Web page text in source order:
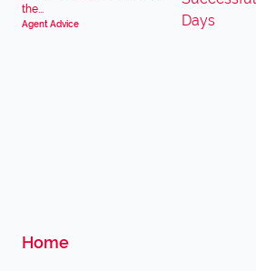
the...
Agent Advice
Home